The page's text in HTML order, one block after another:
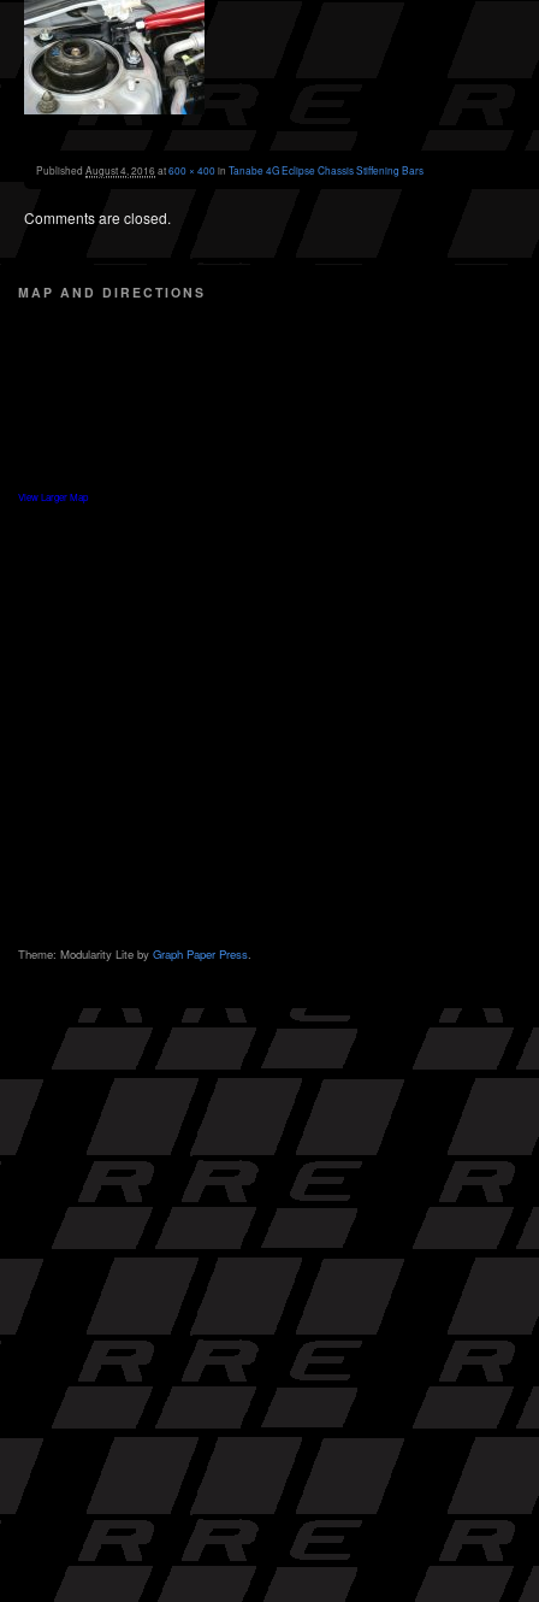
Published August 4, 2016at600 × 400in Tanabe 4G Eclipse Chassis Stiffening Bars
Comments are closed.
MAP AND DIRECTIONS
View Larger Map
Theme: Modularity Lite by Graph Paper Press